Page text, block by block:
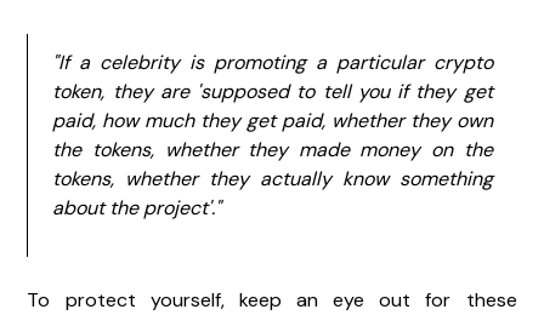
"If a celebrity is promoting a particular crypto
token, they are 'supposed to tell you if they get
paid, how much they get paid, whether they own
the tokens, whether they made money on the
tokens, whether they actually know something
about the project'."
To protect yourself, keep an eye out for these